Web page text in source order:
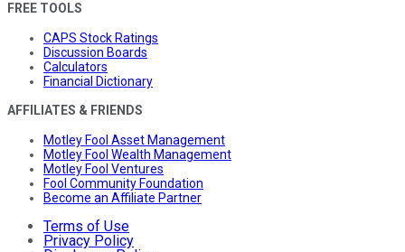
FREE TOOLS
CAPS Stock Ratings
Discussion Boards
Calculators
Financial Dictionary
AFFILIATES & FRIENDS
Motley Fool Asset Management
Motley Fool Wealth Management
Motley Fool Ventures
Fool Community Foundation
Become an Affiliate Partner
Terms of Use
Privacy Policy